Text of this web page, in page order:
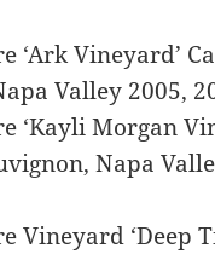
‘Ark Vineyard’
Valley 2005,
‘Kayli Morgan
Napa
Vineyard ‘Deep